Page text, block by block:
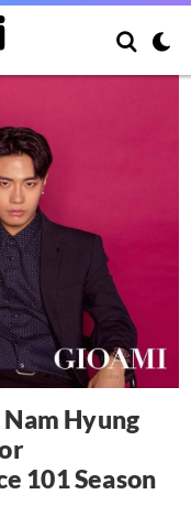
Hyung
101 Season